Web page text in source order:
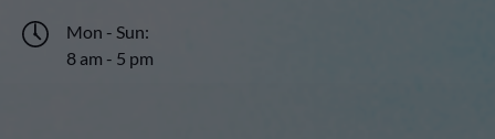
Mon - Sun:
8 am - 5 pm